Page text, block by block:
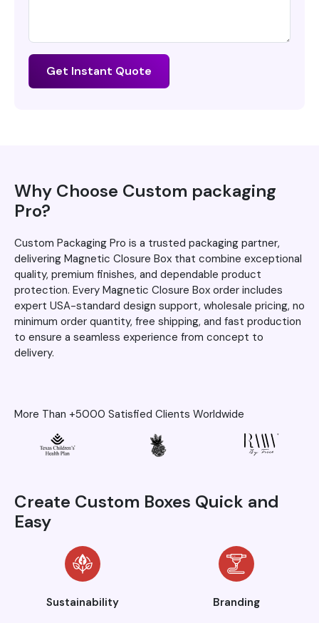
Get Instant Quote
Why Choose Custom packaging
Pro?
Custom Packaging Pro is a trusted packaging partner,
delivering Magnetic Closure Box that combine exceptional
quality, premium finishes, and dependable product
protection. Every Magnetic Closure Box order includes
expert USA-standard design support, wholesale pricing, no
minimum order quantity, free shipping, and fast production
to ensure a seamless experience from concept to
delivery.
More Than +5000 Satisfied Clients Worldwide
Create Custom Boxes Quick and
Easy
Sustainability Branding